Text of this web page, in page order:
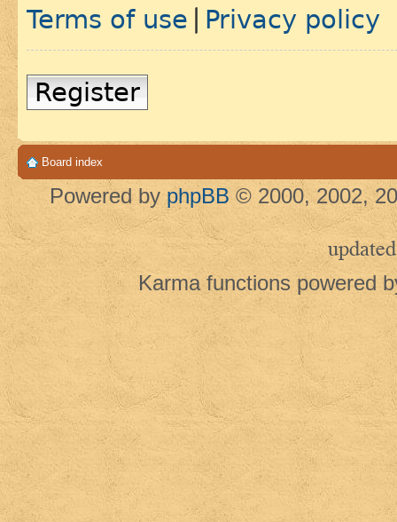
Terms of use Privacy policy
Register
Board index
Powered by phpBB © 2000, 2002,
updated
Karma functions powered